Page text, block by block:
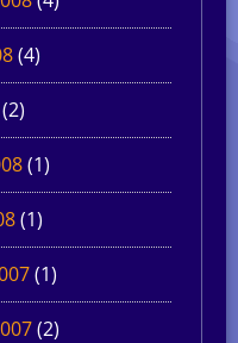
(4)
(1)
(1)
(1)
(2)